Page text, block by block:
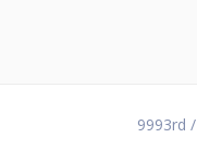
9993rd /